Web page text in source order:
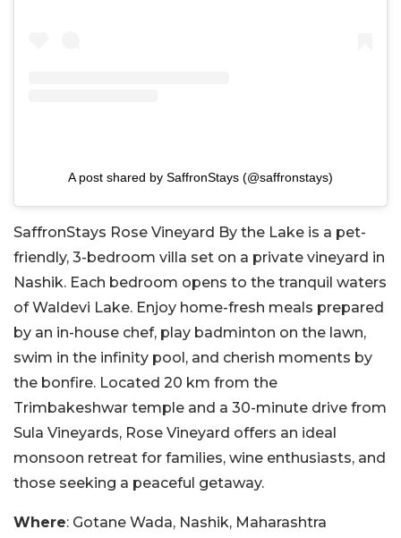
A post shared by SaffronStays (@saffronstays)
SaffronStays Rose Vineyard By the Lake is a pet-
friendly, 3-bedroom villa set on a private vineyard in
Nashik. Each bedroom opens to the tranquil waters
of Waldevi Lake. Enjoy home-fresh meals prepared
by an in-house chef, play badminton on the lawn,
swim in the infinity pool, and cherish moments by
the bonfire. Located 20 km from the
Trimbakeshwar temple and a 30-minute drive from
Sula Vineyards, Rose Vineyard offers an ideal
monsoon retreat for families, wine enthusiasts, and
those seeking a peaceful getaway.
Where: Gotane Wada, Nashik, Maharashtra